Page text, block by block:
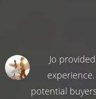
Jo
potential